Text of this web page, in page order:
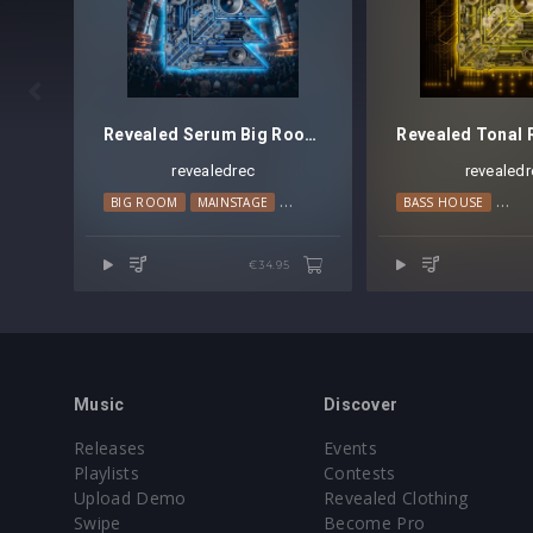
Revealed Serum Big Room Techno Vol. 6
revealedrec
BIG ROOM MAINSTAGE TECHNO
€34.95
BASS HOUSE
Music
Releases
Playlists
Upload Demo
Swipe
Discover
Events
Contests
Revealed Clothing
Become Pro